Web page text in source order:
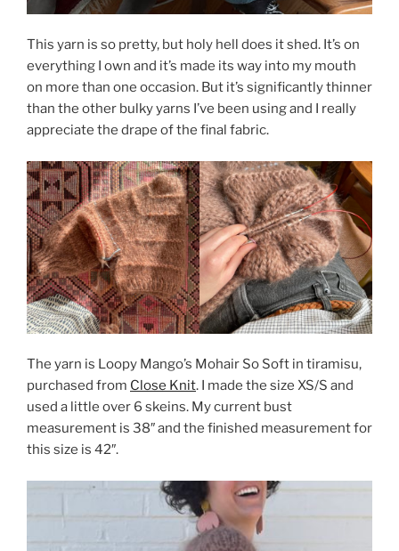
This yarn is so pretty, but holy hell does it shed. It’s on
everything I own and it’s made its way into my mouth
on more than one occasion. But it’s significantly thinner
than the other bulky yarns I’ve been using and I really
appreciate the drape of the final fabric.
The yarn is Loopy Mango’s Mohair So Soft in tiramisu,
purchased from Close Knit. I made the size XS/S and
used a little over 6 skeins. My current bust
measurement is 38″ and the finished measurement for
this size is 42″.